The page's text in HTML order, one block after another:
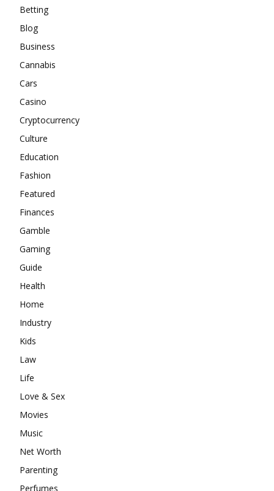
Betting
Blog
Business
Cannabis
Cars
Casino
Cryptocurrency
Culture
Education
Fashion
Featured
Finances
Gamble
Gaming
Guide
Health
Home
Industry
Kids
Law
Life
Love & Sex
Movies
Music
Net Worth
Parenting
Perfumes